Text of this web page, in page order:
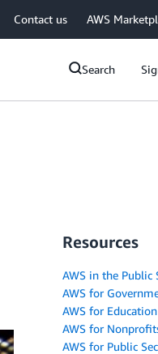
Contact us AWS
Search
Resources
AWS in the Public
AWS for
AWS for Education
AWS for
AWS for Public